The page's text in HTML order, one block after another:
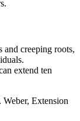
and creeping roots,
extend ten
Extension